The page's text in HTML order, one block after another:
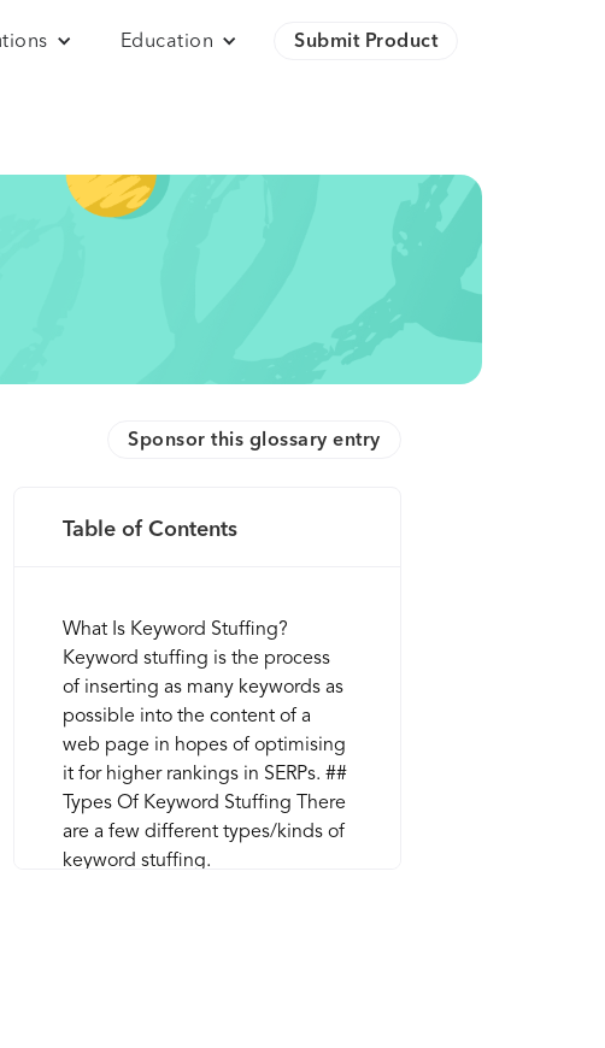
Education Submit Product
Sponsor this glossary entry
Table of Contents
What Is Keyword Stuffing?
Keyword stuffing is the process
of inserting as many keywords as
possible into the content of a
web page in hopes of optimising
it for higher rankings in SERPs. ##
Types Of Keyword Stuffing There
are a few different types/kinds of
keyword stuffing.